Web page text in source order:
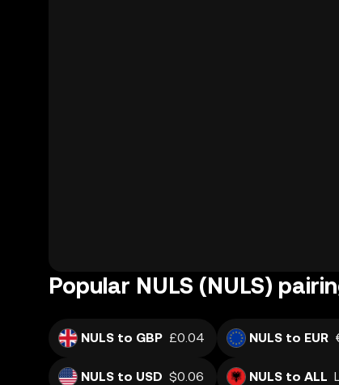
Popular NULS (NULS)
NULS to GBP £0.04 NULS to EUR
NULS to USD $0.06 NULS to ALL